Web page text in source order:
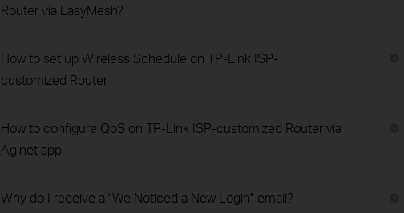
Router via EasyMesh?
How to set up Wireless Schedule on TP-Link ISP-
customized Router
How to configure QoS on TP-Link ISP-customized Router via
Aginet app
Why do I receive a "We Noticed a New Login" email?